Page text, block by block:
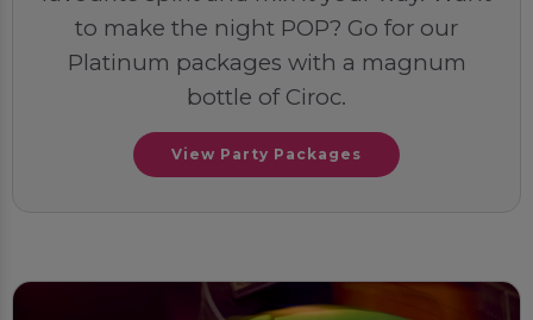
to make the night POP? Go for our
Platinum packages with a magnum
bottle of Ciroc.
View Party Packages